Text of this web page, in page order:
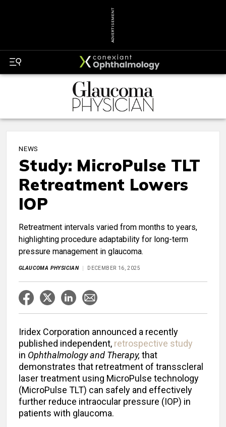
ADVERTISEMENT
NEWS
Study: MicroPulse TLT
Retreatment Lowers
IOP
Retreatment intervals varied from months to years,
highlighting procedure adaptability for long-term
pressure management in glaucoma.
GLAUCOMA PHYSICIAN DECEMBER 16, 2025
Iridex Corporation announced a recently
published independent, retrospective study
in Ophthalmology and Therapy, that
demonstrates that retreatment of transscleral
laser treatment using MicroPulse technology
(MicroPulse TLT) can safely and effectively
further reduce intraocular pressure (IOP) in
patients with glaucoma.